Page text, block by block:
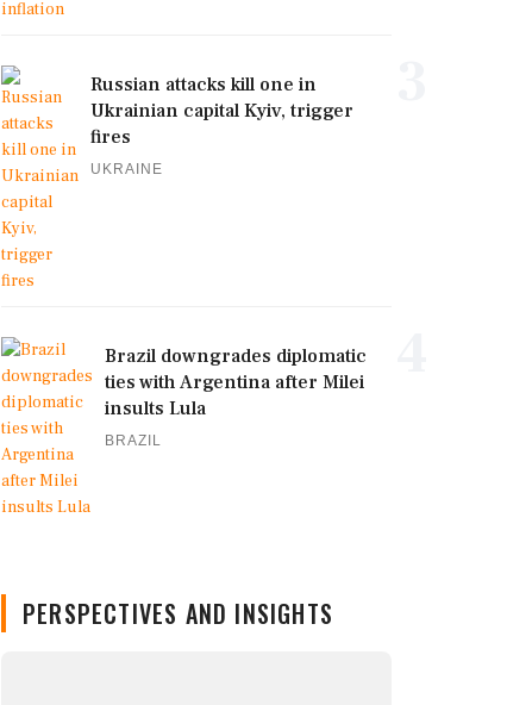
Russian attacks kill one in
Ukrainian capital Kyiv, trigger
fires
UKRAINE
Brazil downgrades diplomatic
ties with Argentina after Milei
insults Lula
BRAZIL
PERSPECTIVES AND INSIGHTS